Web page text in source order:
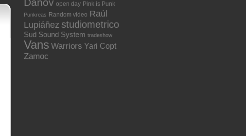
open day Pink is Punk
Punkreas Random video Raúl
Lupiáñez studiometrico
Sud Sound System tradeshow
Vans Warriors Yari Copt
Zamoc